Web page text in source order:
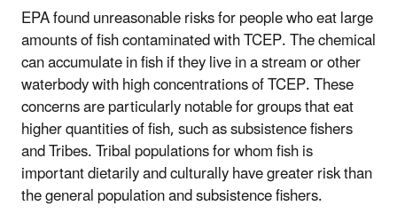
EPA found unreasonable risks for people who eat large
amounts of fish contaminated with TCEP. The chemical
can accumulate in fish if they live in a stream or other
waterbody with high concentrations of TCEP. These
concerns are particularly notable for groups that eat
higher quantities of fish, such as subsistence fishers
and Tribes. Tribal populations for whom fish is
important dietarily and culturally have greater risk than
the general population and subsistence fishers.